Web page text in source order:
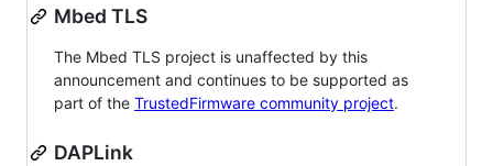
Mbed TLS
The Mbed TLS project is unaffected by this
announcement and continues to be supported as
part of the TrustedFirmware community project.
DAPLink